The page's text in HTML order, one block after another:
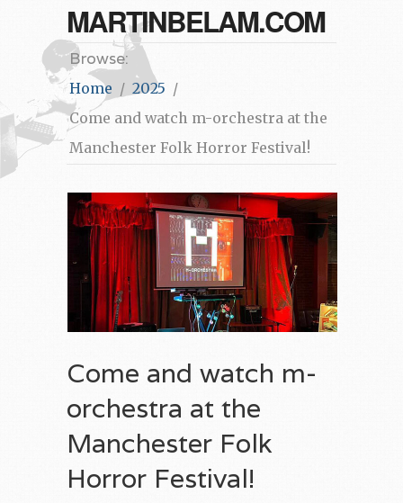
MARTINBELAM.COM
Browse:
Home
2025
Come and watch m-orchestra at the
Manchester Folk Horror Festival!
Come and watch m-
orchestra at the
Manchester Folk
Horror Festival!